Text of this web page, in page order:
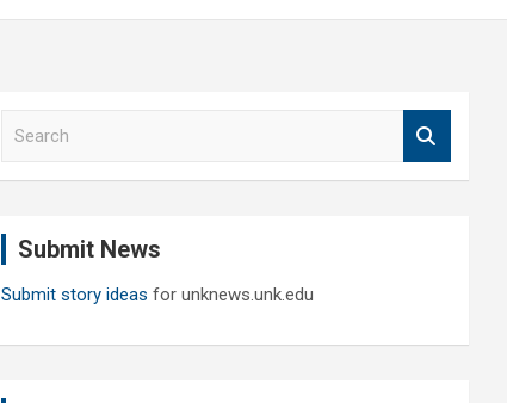
Submit News
Submit story ideas for unknews.unk.edu